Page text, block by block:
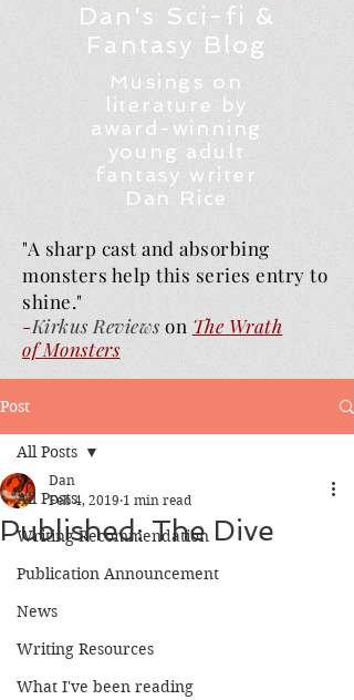
Dan's Sci-fi &
Fantasy Blog
Musings on
literature by
award-winning
young adult
fantasy writer
Dan Rice
"A sharp cast and absorbing
monsters help this series entry to
shine."
-Kirkus Reviews on The Wrath
ofMonsters
Post
All Posts
Writing Recommendation
Publication Announcement
News
Writing Resources
What I've been reading
All Posts
Published: The Dive
Dan
Feb 4, 2019 1 min read